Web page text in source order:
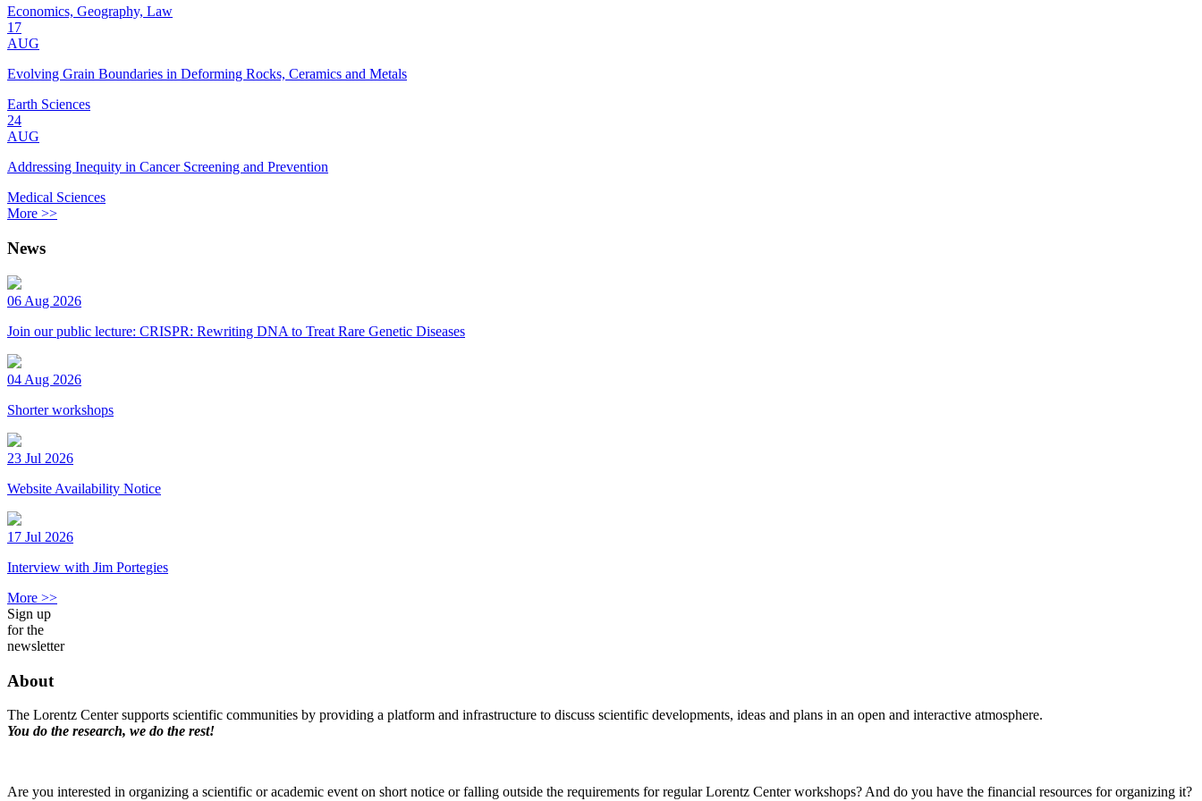
Economics, Geography, Law
17
AUG
Evolving Grain Boundaries in Deforming Rocks, Ceramics and Metals
Earth Sciences
24
AUG
Addressing Inequity in Cancer Screening and Prevention
Medical Sciences
More >>
News
06 Aug 2026
Join our public lecture: CRISPR: Rewriting DNA to Treat Rare Genetic Diseases
04 Aug 2026
Shorter workshops
23 Jul 2026
Website Availability Notice
17 Jul 2026
Interview with Jim Portegies
More >>
Sign up
for the
newsletter
About
The Lorentz Center supports scientific communities by providing a platform and infrastructure to discuss scientific developments, ideas and plans in an open and interactive atmosphere.
You do the research, we do the rest!
Are you interested in organizing a scientific or academic event on short notice or falling outside the requirements for regular Lorentz Center workshops? And do you have the financial resources for organizing it?